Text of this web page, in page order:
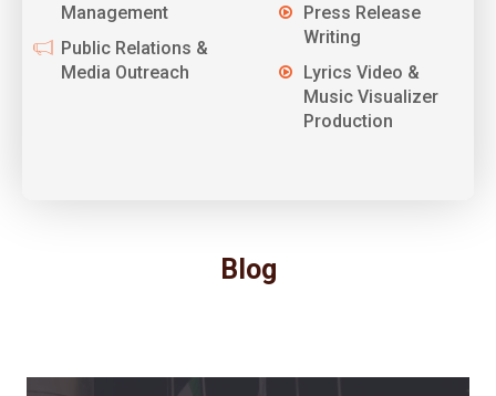
Management
Public Relations &
Media Outreach
Press Release
Writing
Lyrics Video &
Music Visualizer
Production
Blog